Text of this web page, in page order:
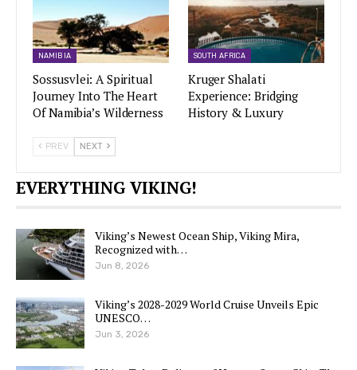
NAMIBIA
Sossusvlei: A Spiritual
Journey Into The Heart
Of Namibia’s Wilderness
SOUTH AFRICA
Kruger Shalati
Experience: Bridging
History & Luxury
PREV NEXT
EVERYTHING VIKING!
Viking’s Newest Ocean Ship, Viking Mira,
Recognized with…
Jun 8, 2026
Viking’s 2028-2029 World Cruise Unveils Epic
UNESCO…
Jun 3, 2026